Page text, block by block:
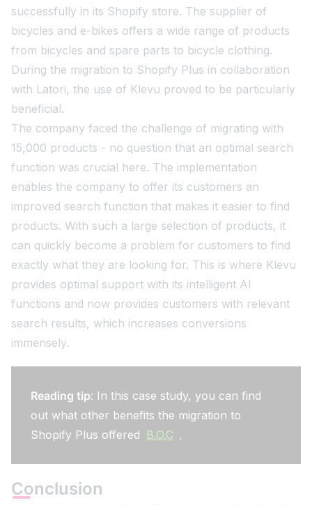
successfully in its Shopify store. The supplier of
bicycles and e-bikes offers a wide range of products
from bicycles and spare parts to bicycle clothing.
During the migration to Shopify Plus in collaboration
with Latori, the use of Klevu proved to be particularly
beneficial.
The company faced the challenge of migrating with
15,000 products - no question that an optimal search
function was crucial here. The implementation
enables the company to offer its customers an
improved search function that makes it easier to find
products. With such a large selection of products, it
can quickly become a problem for customers to find
exactly what they are looking for. This is where Klevu
provides optimal support with its intelligent AI
functions and now provides customers with relevant
search results, which increases conversions
immensely.
Reading tip: In this case study, you can find
out what other benefits the migration to
Shopify Plus offered B.O.C .
Conclusion